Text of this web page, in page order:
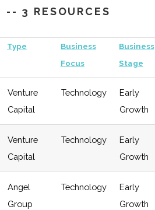
-- 3 RESOURCES
Type
Business
Focus
Business
Stage
Venture
Capital
Technology
Early
Growth
Venture
Capital
Technology
Early
Growth
Angel
Group
Technology
Early
Growth